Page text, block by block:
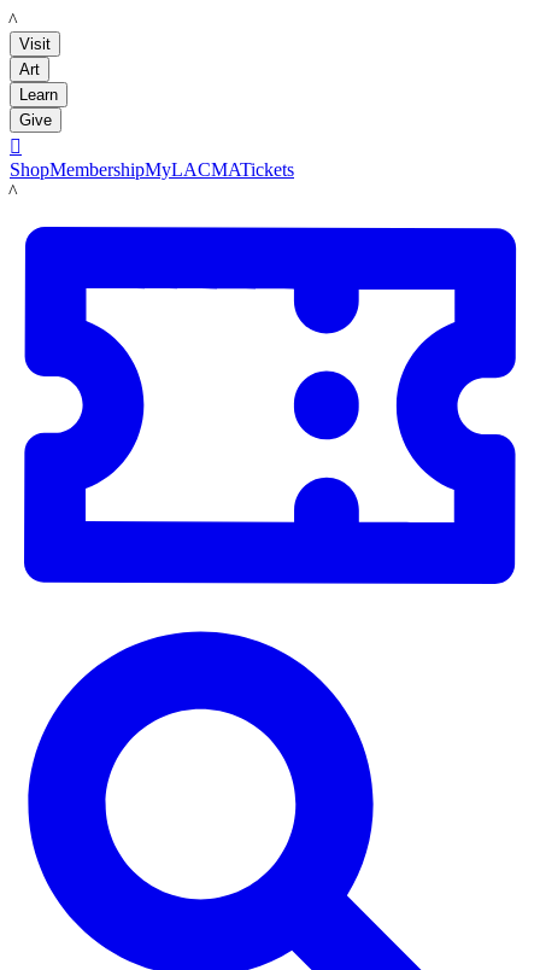
LACMA
Visit
Art
Learn
Give

ShopMembershipMyLACMATickets
LACMA